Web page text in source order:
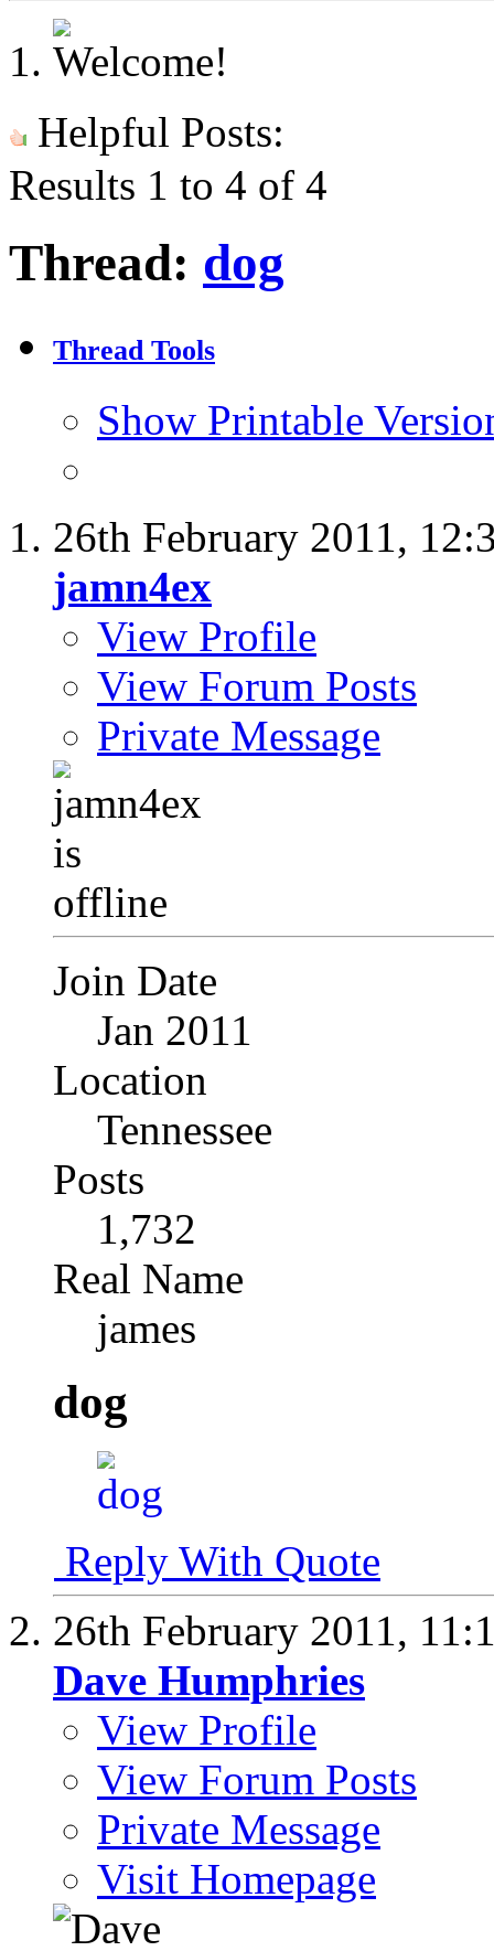
Helpful Posts:
Results 1 to 4 of 4
Thread: dog
Thread Tools
Show Printable
26th February 2011,
jamn4ex
View Profile
View Forum Posts
Private Message
Join Date
Jan 2011
Location
Tennessee
Posts
1,732
Real Name
james
dog
Reply With Quote
26th February 2011,
Dave Humphries
View Profile
View Forum Posts
Private Message
Visit Homepage